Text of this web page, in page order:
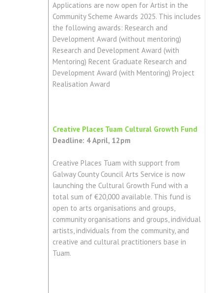
Applications are now open for Artist in the
Community Scheme Awards 2025. This includes
the following awards: Research and
Development Award (without mentoring)
Research and Development Award (with
Mentoring) Recent Graduate Research and
Development Award (with Mentoring) Project
Realisation Award
Creative Places Tuam Cultural Growth Fund
Deadline: 4 April, 12pm
Creative Places Tuam with support from
Galway County Council Arts Service is now
launching the Cultural Growth Fund with a
total sum of €20,000 available. This fund is
open to arts organisations and groups,
community organisations and groups, individual
artists, individuals from the community, and
creative and cultural practitioners base in
Tuam.